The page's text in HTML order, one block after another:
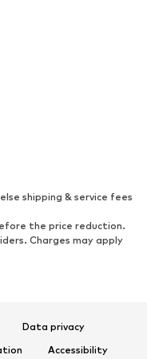
& playsuits
shipping & service fees
the price reduction.
Charges may apply
Data privacy
Accessibility